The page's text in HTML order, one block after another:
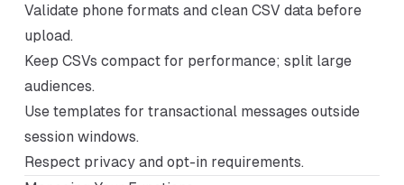
Validate phone formats and clean CSV data before
upload.
Keep CSVs compact for performance; split large
audiences.
Use templates for transactional messages outside
session windows.
Respect privacy and opt-in requirements.